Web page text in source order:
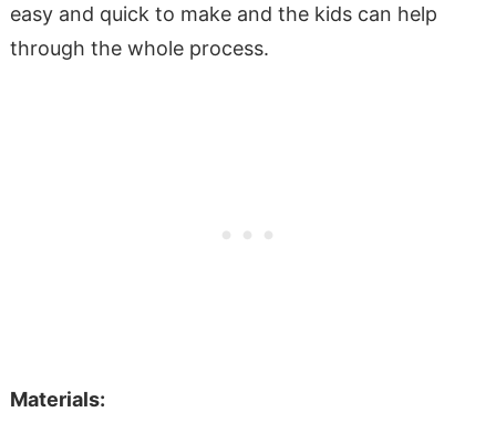
easy and quick to make and the kids can help
through the whole process.
Materials: